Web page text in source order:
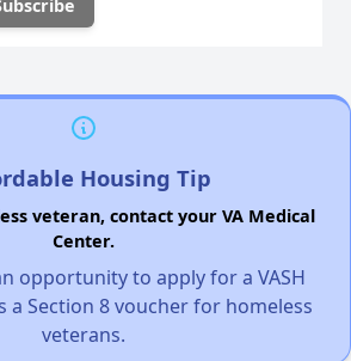
Housing Tip
veteran, contact your VA Medical
Center.
opportunity to apply for a VASH
a Section 8 voucher for homeless
veterans.